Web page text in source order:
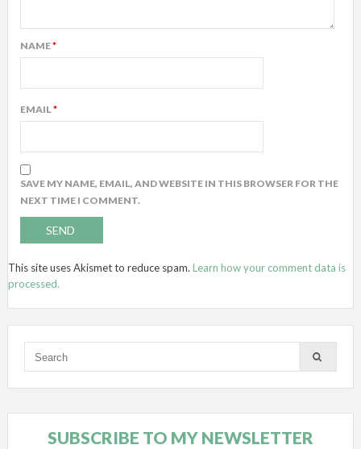
NAME*
EMAIL*
SAVE MY NAME, EMAIL, AND WEBSITE IN THIS BROWSER FOR THE
NEXT TIME I COMMENT.
This site uses Akismet to reduce spam. Learn how your comment data is
processed.
SUBSCRIBE TO MY NEWSLETTER